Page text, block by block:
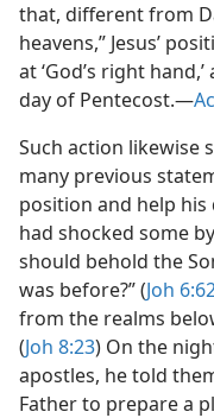
that, different from
heavens,” Jesus’
at ‘God’s right
day of Pentecost.​—
Such action likewise
many previous
position and help
had shocked some
should behold the
was before?” (Joh
from the realms
(Joh 8:23) On the
apostles, he told
Father to prepare a